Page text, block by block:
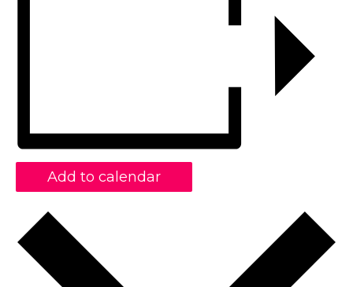
Add to calendar